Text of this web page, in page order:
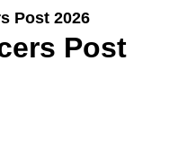
Post 2026
Post